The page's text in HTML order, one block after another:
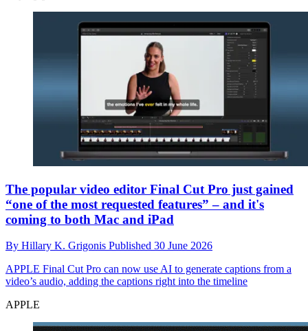
The popular video editor Final Cut Pro just gained
“one of the most requested features” – and it's
coming to both Mac and iPad
By Hillary K. Grigonis Published 30 June 2026
APPLE Final Cut Pro can now use AI to generate captions from a
video’s audio, adding the captions right into the timeline
APPLE